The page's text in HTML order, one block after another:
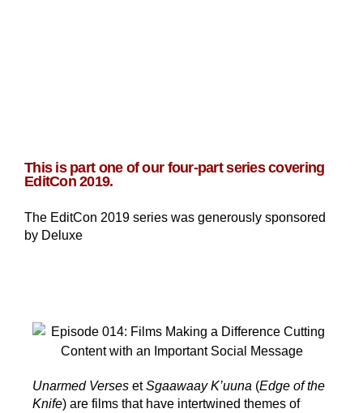
This is part one of our four-part series covering
EditCon 2019.
The EditCon 2019 series was generously sponsored
by Deluxe
Unarmed Verses etSgaawaay K’uuna (Edge of the
Knife) are films that have intertwined themes of